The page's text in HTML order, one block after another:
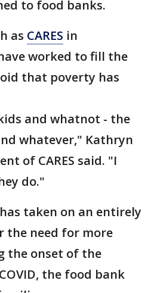
to food banks.
as CARES in
worked to fill the
that poverty has
and whatnot - the
whatever," Kathryn
of CARES said. "I
do."
taken on an entirely
the need for more
the onset of the
the food bank